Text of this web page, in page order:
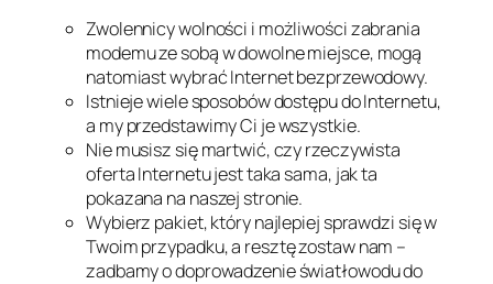
Zwolennicy wolności i możliwości zabrania
modemu ze sobą w dowolne miejsce, mogą
natomiast wybrać Internet bezprzewodowy.
Istnieje wiele sposobów dostępu do Internetu,
a my przedstawimy Ci je wszystkie.
Nie musisz się martwić, czy rzeczywista
oferta Internetu jest taka sama, jak ta
pokazana na naszej stronie.
Wybierz pakiet, który najlepiej sprawdzi się w
Twoim przypadku, a resztę zostaw nam –
zadbamy o doprowadzenie światłowodu do